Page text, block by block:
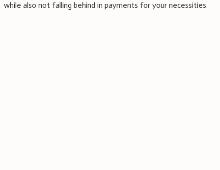
while also not falling behind in payments for your necessities.